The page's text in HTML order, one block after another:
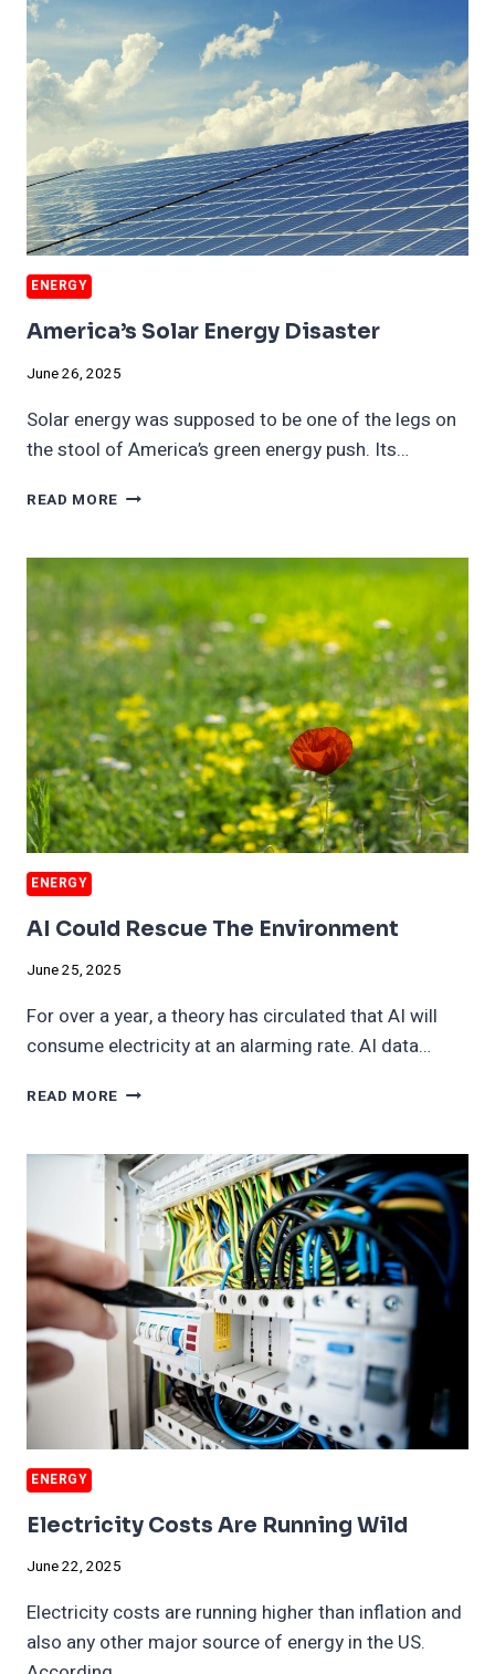
AS
APPLE
AND
AMAZON
GREEN
PROMISES
ENERGY
America’s Solar Energy Disaster
June 26, 2025
Solar energy was supposed to be one of the legs on
the stool of America’s green energy push. Its…
READ MORE AMERICA’S
DISASTER
ENERGY
AI Could Rescue The Environment
June 25, 2025
For over a year, a theory has circulated that AI will
consume electricity at an alarming rate. AI data…
READ MORE AI
THE
ENVIRONMENT
ENERGY
Electricity Costs Are Running Wild
June 22, 2025
Electricity costs are running higher than inflation and
also any other major source of energy in the US.